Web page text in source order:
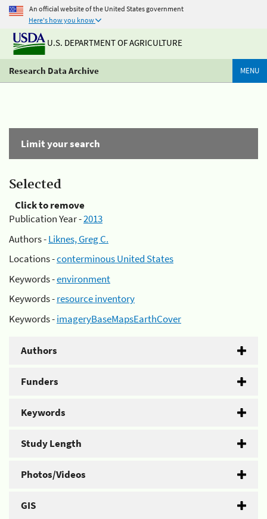
An official website of the United States government
Here's how you know
U.S. DEPARTMENT OF AGRICULTURE
Research Data Archive MENU
Limit your search
Selected
Click to remove
Publication Year -2013
Authors -Liknes, Greg C.
Locations -conterminous United States
Keywords -environment
Keywords -resource inventory
Keywords -imageryBaseMapsEarthCover
Authors
Funders
Keywords
Study Length
Photos/Videos
GIS